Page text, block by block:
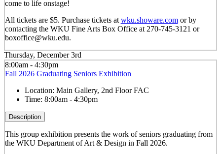
come to life onstage!
All tickets are $5. Purchase tickets at wku.showare.comor by
contacting the WKU Fine Arts Box Office at 270-745-3121 or
boxoffice@wku.edu.
Thursday, December 3rd
8:00am - 4:30pm
Fall 2026 Graduating Seniors Exhibition
Location: Main Gallery, 2nd Floor FAC
Time: 8:00am - 4:30pm
Description
This group exhibition presents the work of seniors graduating from
the WKU Department of Art & Design in Fall 2026.